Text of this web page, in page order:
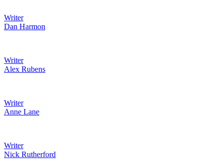
Writer
Dan Harmon
Writer
Alex Rubens
Writer
Anne Lane
Writer
Nick Rutherford